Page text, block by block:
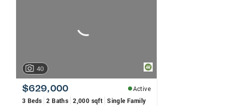
40
$629,000
Active
3 Beds 2 Baths 2,000 sqft Single Family